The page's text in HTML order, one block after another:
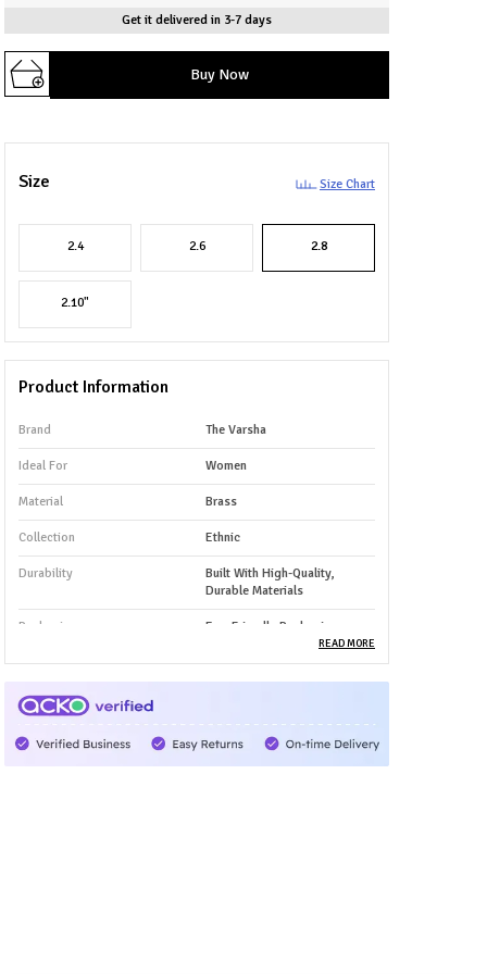
Get it delivered in 3-7 days
Buy Now
Size Size Chart
2.4 2.6 2.8
2.10"
Product Information
Brand The Varsha
Ideal For Women
Material Brass
Collection Ethnic
Durability
Built With High-Quality,
Durable Materials
Packaging Eco-Friendly Packaging
Country Of Origin India
Product Type
READ MORE